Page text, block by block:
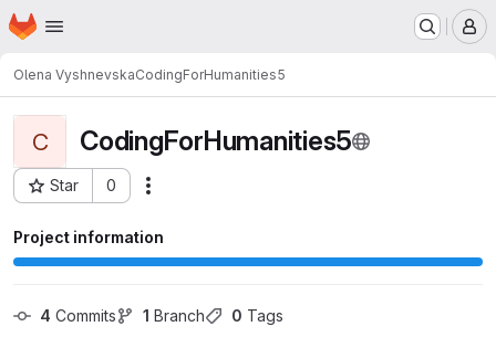
Skip to main content
Homepage
Olena VyshnevskaCodingForHumanities5
C CodingForHumanities5
Star 0
Project ID: 525
Project information
4 Commits 1 Branch 0 Tags